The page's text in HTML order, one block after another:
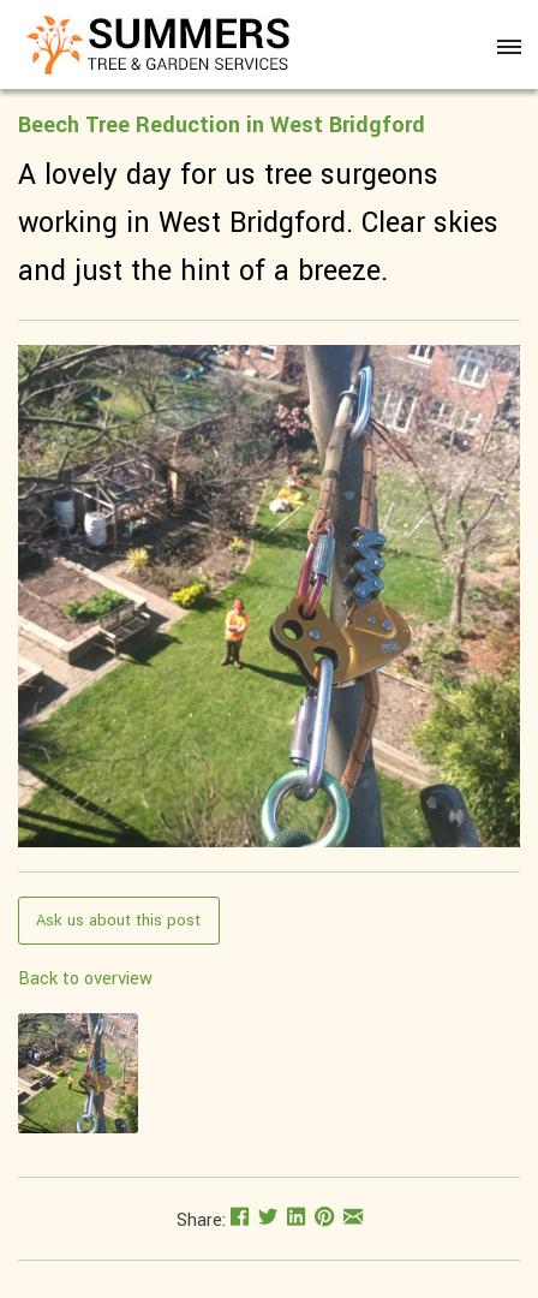
Beech Tree Reduction in West Bridgford
A lovely day for us tree surgeons
working in West Bridgford. Clear skies
and just the hint of a breeze.
Ask us about this post
Back to overview
Share: